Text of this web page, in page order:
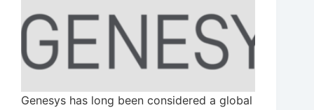
Genesys has long been considered a global